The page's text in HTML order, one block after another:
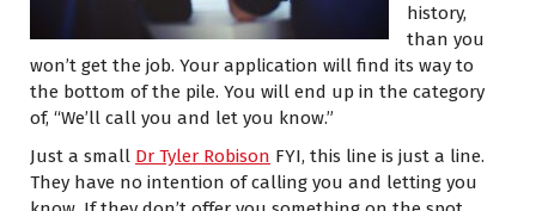
history,
than you
won’t get the job. Your application will find its way to
the bottom of the pile. You will end up in the category
of, “We’ll call you and let you know.”
Just a small Dr Tyler Robison FYI, this line is just a line.
They have no intention of calling you and letting you